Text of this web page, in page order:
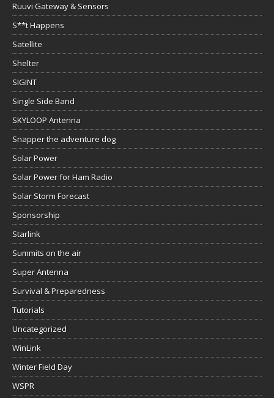
Ruuvi Gateway & Sensors
S**t Happens
Satellite
Shelter
SIGINT
Single Side Band
SKYLOOP Antenna
Snapper the adventure dog
Solar Power
Solar Power for Ham Radio
Solar Storm Forecast
Sponsorship
Starlink
Summits on the air
Super Antenna
Survival & Preparedness
Tutorials
Uncategorized
WinLink
Winter Field Day
WSPR